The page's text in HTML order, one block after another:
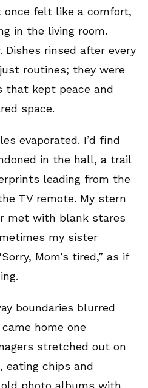
felt like a comfort,
in the living room.
Dishes rinsed after every
routines; they were
that kept peace and
space.
evaporated. I’d find
in the hall, a trail
leading from the
TV remote. My stern
met with blank stares
my sister
Mom’s tired,” as if
boundaries blurred
home one
stretched out on
eating chips and
photo albums with